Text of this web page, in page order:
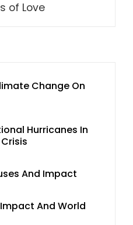
of Love
Change On
Hurricanes In
And Impact
And World